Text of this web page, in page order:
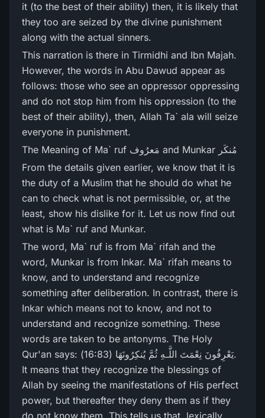
it (to the best of their ability) then, it is likely that
they too are seized by the divine punishment
along with the actual sinners.
This narration is there in Tirmidhi and Ibn Majah.
However, the words in Abu Dawud appear as
follows: those who see an oppressor oppressing
and do not stop him from his oppression (to the
best of their ability), then, Allah Ta` ala will seize
everyone in punishment.
The Meaning of Ma` ruf مَعرُوف and Munkar مُنکَر
From the details given earlier, we know that it is
the duty of a Muslim that he should do what he
can to check what is not permissible, or, at the
least, show his dislike for it. Let us now find out
what is Ma` ruf and Munkar.
The word, Ma` ruf is from Ma` rifah and the
word, Munkar is from Inkar. Ma` rifah means to
know, and to understand and recognize
something after deliberation. In contrast, there is
Inkar which means not to know, and not to
understand and recognize something. These
words are taken to be antonyms. The Holy
Qur'an says: يَعْرِ‌فُونَ نِعْمَتَ اللَّـهِ ثُمَّ يُنكِرُ‌ونَهَا (16:83).
It means that they recognize the blessings of
Allah by seeing the manifestations of His perfect
power, but thereafter they deny them as if they
do not know them. This tells us that, lexically,